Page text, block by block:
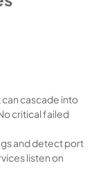
can cascade into
critical failed
and detect port
listen on